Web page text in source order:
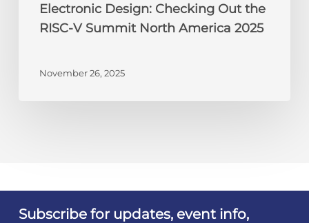
Electronic Design: Checking Out the
RISC-V Summit North America 2025
November 26, 2025
Subscribe for updates, event info,